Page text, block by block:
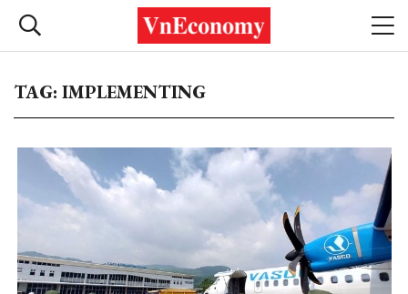
TAG: IMPLEMENTING